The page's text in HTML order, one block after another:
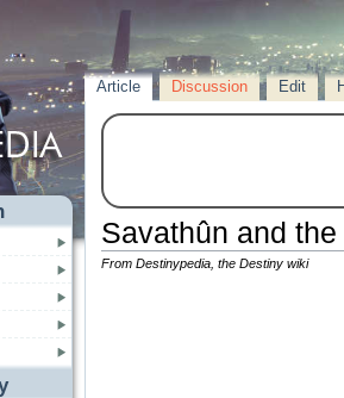
Article Discussion Edit
Savathûn and
From Destinypedia, the Destiny wiki